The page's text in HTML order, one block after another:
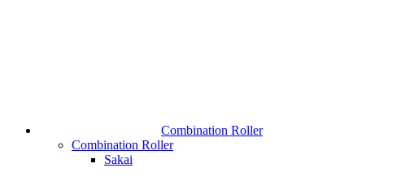
Combination Roller
Combination Roller
Sakai